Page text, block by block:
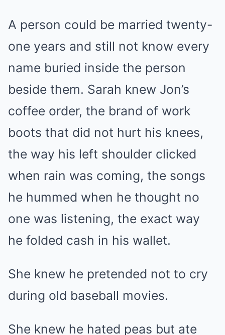
A person could be married twenty-
one years and still not know every
name buried inside the person
beside them. Sarah knew Jon’s
coffee order, the brand of work
boots that did not hurt his knees,
the way his left shoulder clicked
when rain was coming, the songs
he hummed when he thought no
one was listening, the exact way
he folded cash in his wallet.
She knew he pretended not to cry
during old baseball movies.
She knew he hated peas but ate